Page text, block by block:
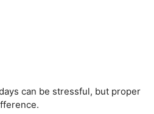
can be stressful, but proper